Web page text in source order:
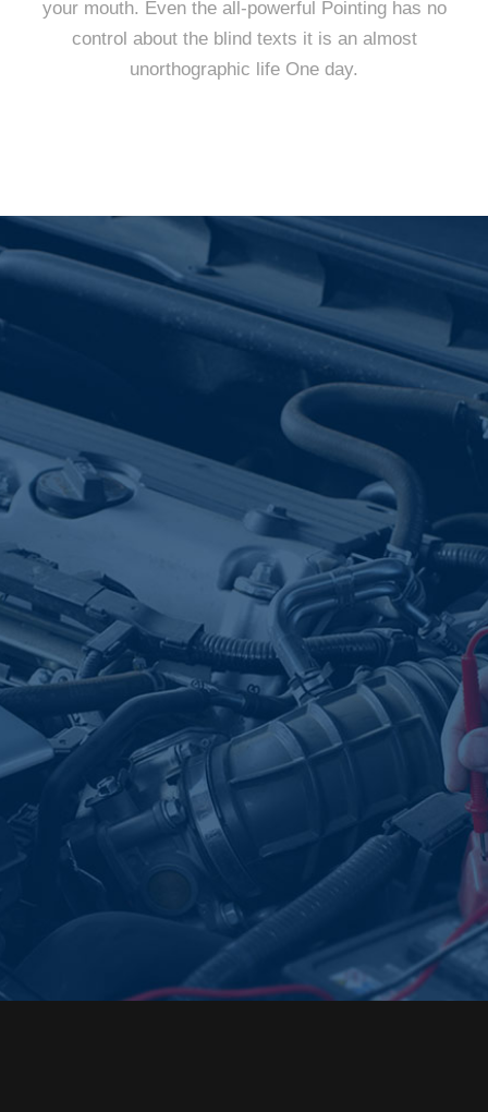
your mouth. Even the all-powerful Pointing has no
control about the blind texts it is an almost
unorthographic life One day.